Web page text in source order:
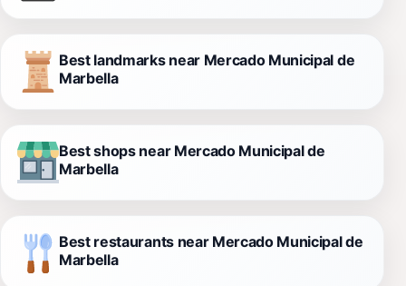
Best landmarks near Mercado Municipal de
Marbella
Best shops near Mercado Municipal de
Marbella
Best restaurants near Mercado Municipal de
Marbella